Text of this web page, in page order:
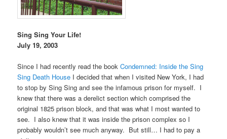
Sing Sing Your Life!
July 19, 2003
Since I had recently read the bookCondemned: Inside the Sing
Sing Death House I decided that when I visited New York, I had
to stop by Sing Sing and see the infamous prison for myself. I
knew that there was a derelict section which comprised the
original 1825 prison block, and that was what I most wanted to
see. I also knew that it was inside the prison complex so I
probably wouldn’t see much anyway. But still… I had to pay a